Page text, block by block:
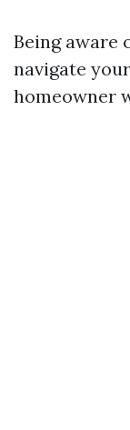
Being aware
navigate
homeowner